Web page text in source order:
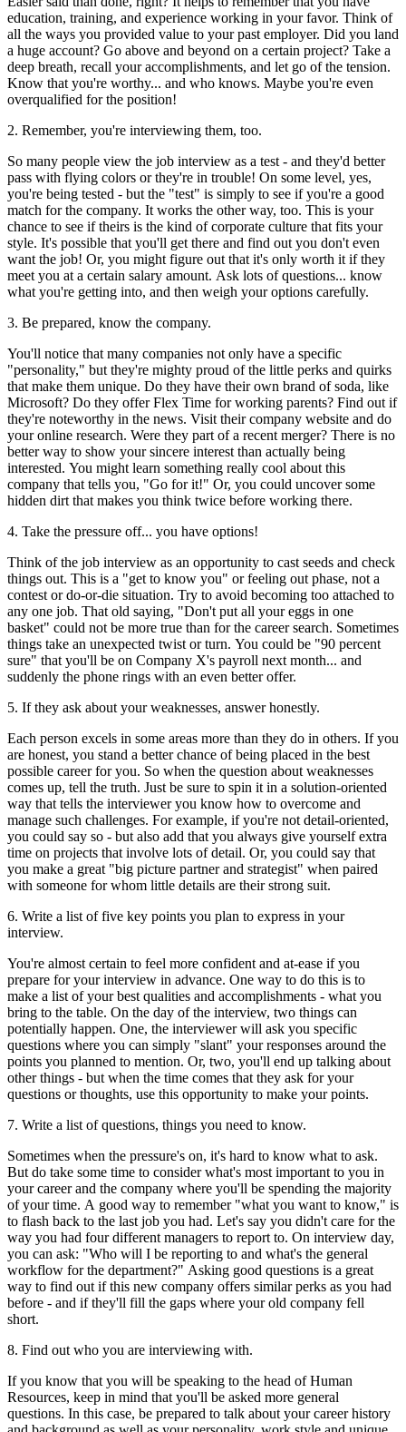
education, training, and experience working in your favor. Think of
all the ways you provided value to your past employer. Did you land
a huge account? Go above and beyond on a certain project? Take a
deep breath, recall your accomplishments, and let go of the tension.
Know that you're worthy... and who knows. Maybe you're even
overqualified for the position!
2. Remember, you're interviewing them, too.
So many people view the job interview as a test - and they'd better
pass with flying colors or they're in trouble! On some level, yes,
you're being tested - but the "test" is simply to see if you're a good
match for the company. It works the other way, too. This is your
chance to see if theirs is the kind of corporate culture that fits your
style. It's possible that you'll get there and find out you don't even
want the job! Or, you might figure out that it's only worth it if they
meet you at a certain salary amount. Ask lots of questions... know
what you're getting into, and then weigh your options carefully.
3. Be prepared, know the company.
You'll notice that many companies not only have a specific
"personality," but they're mighty proud of the little perks and quirks
that make them unique. Do they have their own brand of soda, like
Microsoft? Do they offer Flex Time for working parents? Find out if
they're noteworthy in the news. Visit their company website and do
your online research. Were they part of a recent merger? There is no
better way to show your sincere interest than actually being
interested. You might learn something really cool about this
company that tells you, "Go for it!" Or, you could uncover some
hidden dirt that makes you think twice before working there.
4. Take the pressure off... you have options!
Think of the job interview as an opportunity to cast seeds and check
things out. This is a "get to know you" or feeling out phase, not a
contest or do-or-die situation. Try to avoid becoming too attached to
any one job. That old saying, "Don't put all your eggs in one
basket" could not be more true than for the career search. Sometimes
things take an unexpected twist or turn. You could be "90 percent
sure" that you'll be on Company X's payroll next month... and
suddenly the phone rings with an even better offer.
5. If they ask about your weaknesses, answer honestly.
Each person excels in some areas more than they do in others. If you
are honest, you stand a better chance of being placed in the best
possible career for you. So when the question about weaknesses
comes up, tell the truth. Just be sure to spin it in a solution-oriented
way that tells the interviewer you know how to overcome and
manage such challenges. For example, if you're not detail-oriented,
you could say so - but also add that you always give yourself extra
time on projects that involve lots of detail. Or, you could say that
you make a great "big picture partner and strategist" when paired
with someone for whom little details are their strong suit.
6. Write a list of five key points you plan to express in your
interview.
You're almost certain to feel more confident and at-ease if you
prepare for your interview in advance. One way to do this is to
make a list of your best qualities and accomplishments - what you
bring to the table. On the day of the interview, two things can
potentially happen. One, the interviewer will ask you specific
questions where you can simply "slant" your responses around the
points you planned to mention. Or, two, you'll end up talking about
other things - but when the time comes that they ask for your
questions or thoughts, use this opportunity to make your points.
7. Write a list of questions, things you need to know.
Sometimes when the pressure's on, it's hard to know what to ask.
But do take some time to consider what's most important to you in
your career and the company where you'll be spending the majority
of your time. A good way to remember "what you want to know," is
to flash back to the last job you had. Let's say you didn't care for the
way you had four different managers to report to. On interview day,
you can ask: "Who will I be reporting to and what's the general
workflow for the department?" Asking good questions is a great
way to find out if this new company offers similar perks as you had
before - and if they'll fill the gaps where your old company fell
short.
8. Find out who you are interviewing with.
If you know that you will be speaking to the head of Human
Resources, keep in mind that you'll be asked more general
questions. In this case, be prepared to talk about your career history